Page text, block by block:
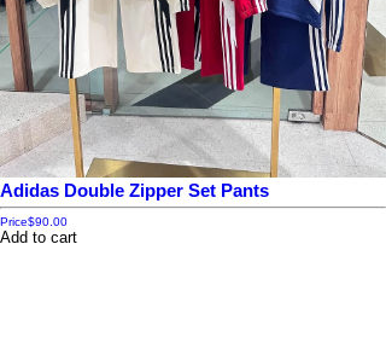
Adidas Double Zipper Set Pants
Price$90.00
Add to cart